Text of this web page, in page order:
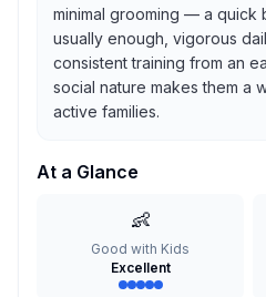
minimal grooming — a quick
usually enough, vigorous
consistent training from an
social nature makes them a
active families.
At a Glance
👶
Good with Kids
Excellent